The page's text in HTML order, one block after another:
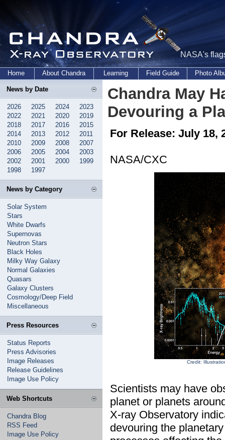
NASA's
Home About Chandra Learning Field Guide Photo
News by Date
2026 2025 2024
2023
2022
2021 2020
2019
2018
2017 2016
2015
2014
2013 2012
2011
2010
2009 2008
2007
2006
2005 2004
2003
2002
2001 2000
1999
1998
1997
News by Category
Solar System
Stars
White Dwarfs
Supernovas
Neutron Stars
Black Holes
Milky Way Galaxy
Normal Galaxies
Quasars
Galaxy Clusters
Cosmology/Deep Field
Miscellaneous
Press Resources
Status Reports
Press Advisories
Image Releases
Release Guidelines
Image Use Policy
Web Shortcuts
Chandra Blog
RSS Feed
Image Use Policy
Chandra May
Devouring a
For Release: July 18,
NASA/CXC
Credit:
Scientists may have
planet or planets
X-ray Observatory
devouring the